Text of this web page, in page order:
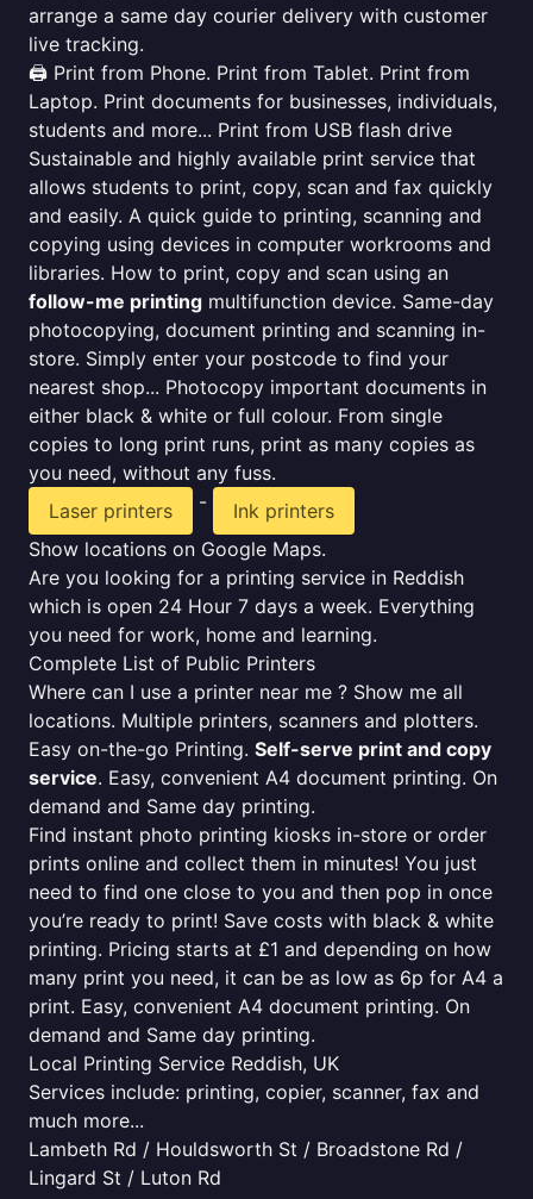
arrange a same day courier delivery with customer
live tracking.
🖨️ Print from Phone. Print from Tablet. Print from
Laptop. Print documents for businesses, individuals,
students and more... Print from USB flash drive
Sustainable and highly available print service that
allows students to print, copy, scan and fax quickly
and easily. A quick guide to printing, scanning and
copying using devices in computer workrooms and
libraries. How to print, copy and scan using an
follow-me printing multifunction device. Same-day
photocopying, document printing and scanning in-
store. Simply enter your postcode to find your
nearest shop... Photocopy important documents in
either black & white or full colour. From single
copies to long print runs, print as many copies as
you need, without any fuss.
Laser printers
-
Ink printers
Show locations on Google Maps.
Are you looking for a printing service in Reddish
which is open 24 Hour 7 days a week. Everything
you need for work, home and learning.
Complete List of Public Printers
Where can I use a printer near me ? Show me all
locations. Multiple printers, scanners and plotters.
Easy on-the-go Printing. Self-serve print and copy
service. Easy, convenient A4 document printing. On
demand and Same day printing.
Find instant photo printing kiosks in-store or order
prints online and collect them in minutes! You just
need to find one close to you and then pop in once
you’re ready to print! Save costs with black & white
printing. Pricing starts at £1 and depending on how
many print you need, it can be as low as 6p for A4 a
print. Easy, convenient A4 document printing. On
demand and Same day printing.
Local Printing Service Reddish, UK
Services include: printing, copier, scanner, fax and
much more...
Lambeth Rd / Houldsworth St / Broadstone Rd /
Lingard St / Luton Rd